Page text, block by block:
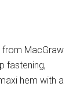
from MacGraw
fastening,
hem with a